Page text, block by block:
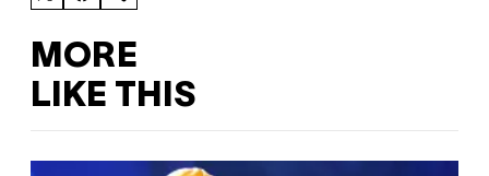
MORE
LIKE THIS